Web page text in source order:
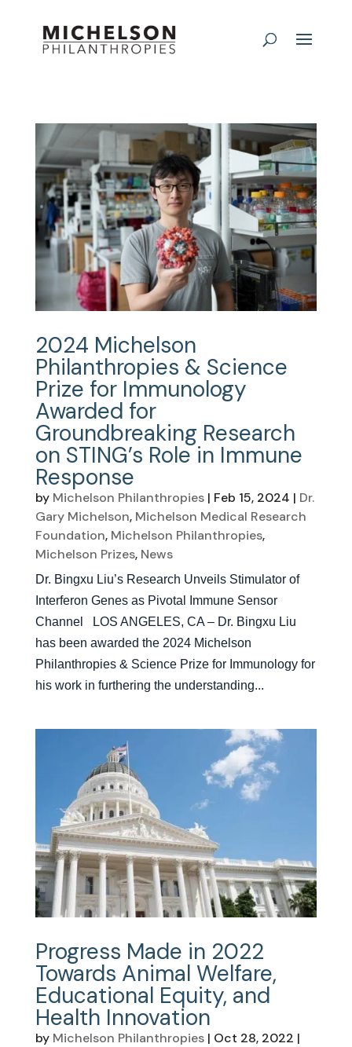
2024 Michelson
Philanthropies & Science
Prize for Immunology
Awarded for
Groundbreaking Research
on STING’s Role in Immune
Response
by Michelson Philanthropies| Feb 15, 2024 | Dr.
Gary Michelson, Michelson Medical Research
Foundation, Michelson Philanthropies,
Michelson Prizes, News
Dr. Bingxu Liu’s Research Unveils Stimulator of
Interferon Genes as Pivotal Immune Sensor
Channel LOS ANGELES, CA – Dr. Bingxu Liu
has been awarded the 2024 Michelson
Philanthropies & Science Prize for Immunology for
his work in furthering the understanding...
Progress Made in 2022
Towards Animal Welfare,
Educational Equity, and
Health Innovation
by Michelson Philanthropies| Oct 28, 2022 |